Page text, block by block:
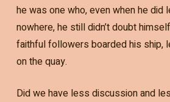
he was one who, even when he did
nowhere, he still didn’t doubt
faithful followers boarded his ship,
on the quay.
Did we have less discussion and